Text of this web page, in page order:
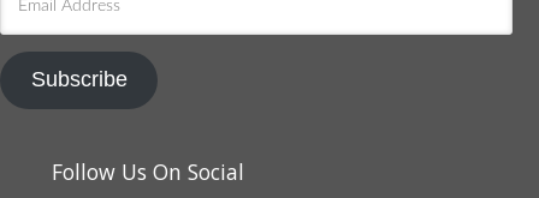
Address
Subscribe
Follow Us On Social